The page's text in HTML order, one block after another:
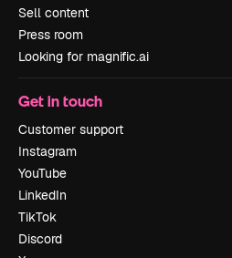
Sell content
Press room
Looking for magnific.ai
Get in touch
Customer support
Instagram
YouTube
LinkedIn
TikTok
Discord